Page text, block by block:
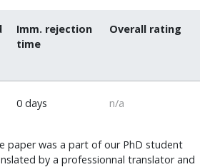
Imm. rejection
time
Overall rating
0 days
n/a
paper was a part of our PhD student
by a professionnal translator and